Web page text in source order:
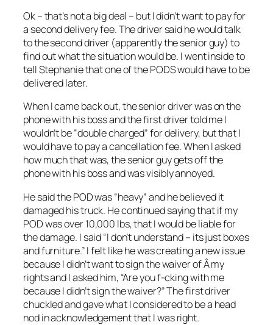
Ok – that’s not a big deal – but I didn’t want to pay for
a second delivery fee. The driver said he would talk
to the second driver (apparently the senior guy) to
find out what the situation would be. I went inside to
tell Stephanie that one of the PODS would have to be
delivered later.
When I came back out, the senior driver was on the
phone with his boss and the first driver told me I
wouldn’t be “double charged” for delivery, but that I
would have to pay a cancellation fee. When I asked
how much that was, the senior guy gets off the
phone with his boss and was visibly annoyed.
He said the POD was “heavy” and he believed it
damaged his truck. He continued saying that if my
POD was over 10,000 lbs, that I would be liable for
the damage. I said “I don’t understand – its just boxes
and furniture.” I felt like he was creating a new issue
because I didn’t want to sign the waiver of Â my
rights and I asked him, “Are you f-cking with me
because I didn’t sign the waiver?” The first driver
chuckled and gave what I considered to be a head
nod in acknowledgement that I was right.